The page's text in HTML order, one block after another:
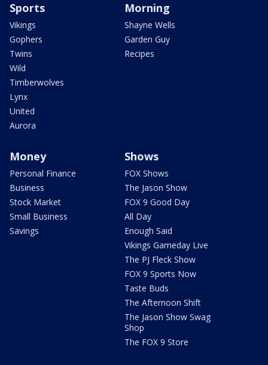
Sports
Vikings
Gophers
Twins
Wild
Timberwolves
Lynx
United
Aurora
Morning
Shayne Wells
Garden Guy
Recipes
Money
Personal Finance
Business
Stock Market
Small Business
Savings
Shows
FOX Shows
The Jason Show
FOX 9 Good Day
All Day
Enough Said
Vikings Gameday Live
The PJ Fleck Show
FOX 9 Sports Now
Taste Buds
The Afternoon Shift
The Jason Show Swag
Shop
The FOX 9 Store